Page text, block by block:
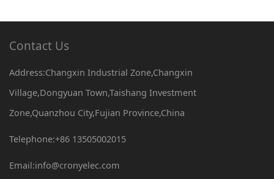
Contact Us
Address:Changxin Industrial Zone,Changxin
Village,Dongyuan Town,Taishang Investment
Zone,Quanzhou City,Fujian Province,China
Telephone:+86 13505002015
Email:info@cronyelec.com